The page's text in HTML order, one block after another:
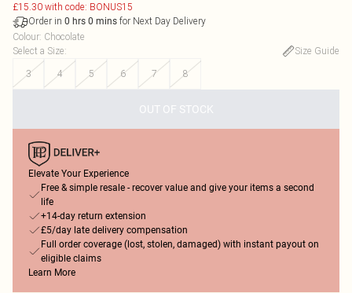
£15.30 with code: BONUS15
Order in 0 hrs 0 mins for Next Day Delivery
Colour: Chocolate
Select a Size:
Size Guide
3
4 5 6 7 8
OUT OF STOCK
Elevate Your Experience
Free & simple resale - recover value and give your items a second
life
+14-day return extension
£5/day late delivery compensation
Full order coverage (lost, stolen, damaged) with instant payout on
eligible claims
Learn More